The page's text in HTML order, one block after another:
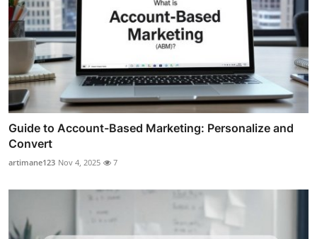
Guide to Account-Based Marketing: Personalize and
Convert
artimane123 Nov 4, 2025 7